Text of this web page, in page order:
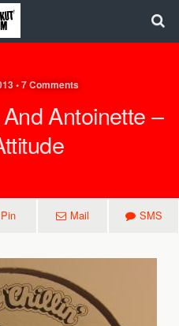
• 7 Comments
Antoinette –
Pin Mail SMS